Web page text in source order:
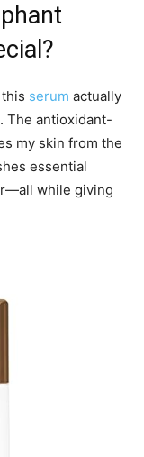
serum actually
The antioxidant-
my skin from the
essential
while giving